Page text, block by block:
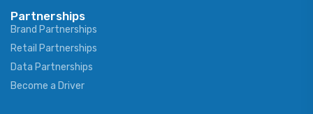
Partnerships
Brand Partnerships
Retail Partnerships
Data Partnerships
Become a Driver